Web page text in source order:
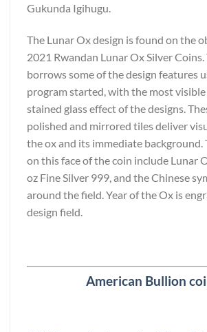
Gukunda Igihugu.
The Lunar Ox design is found on the
2021 Rwandan Lunar Ox Silver Coins.
borrows some of the design features
program started, with the most
stained glass effect of the designs.
polished and mirrored tiles deliver
the ox and its immediate
on this face of the coin include Lunar
oz Fine Silver 999, and the Chinese
around the field. Year of the Ox is
design field.
American Bullion